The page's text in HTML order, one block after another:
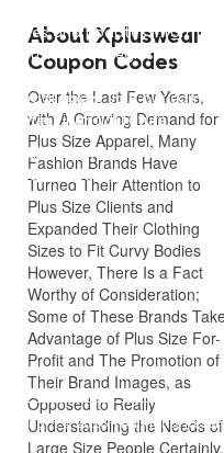
About Xpluswear
Coupon Codes
Over the Last Few Years,
with A Growing Demand for
Plus Size Apparel, Many
Fashion Brands Have
Turned Their Attention to
Plus Size Clients and
Expanded Their Clothing
Sizes to Fit Curvy Bodies
However, There Is a Fact
Worthy of Consideration;
Some of These Brands
Advantage of Plus Size For-
Profit and The Promotion of
Their Brand Images, as
Opposed to Really
Understanding the Needs of
Large Size People Certainly,
save money and live a
curates and updates
investment strategies. With a
provide our readers with the
financial goals. Join our
brighter financial future.
Disclaimer: "We may earn a
to make a purchase."
Copyright ©2026 - All Rights